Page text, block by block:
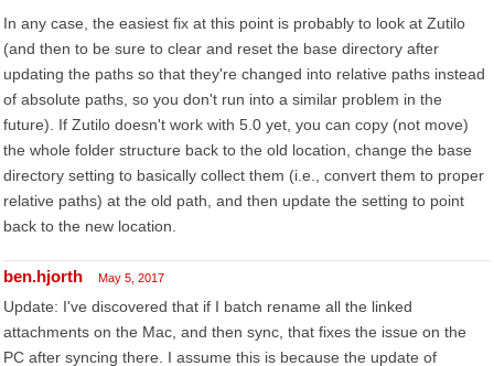
In any case, the easiest fix at this point is probably to look at Zutilo
(and then to be sure to clear and reset the base directory after
updating the paths so that they're changed into relative paths instead
of absolute paths, so you don't run into a similar problem in the
future). If Zutilo doesn't work with 5.0 yet, you can copy (not move)
the whole folder structure back to the old location, change the base
directory setting to basically collect them (i.e., convert them to proper
relative paths) at the old path, and then update the setting to point
back to the new location.
ben.hjorth May 5, 2017
Update: I've discovered that if I batch rename all the linked
attachments on the Mac, and then sync, that fixes the issue on the
PC after syncing there. I assume this is because the update of